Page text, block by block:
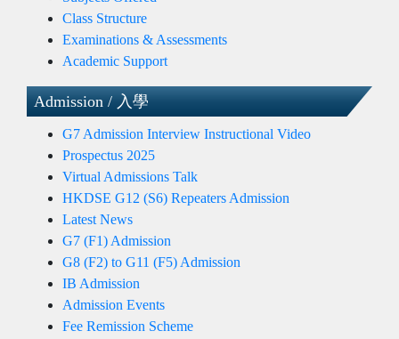
Class Structure
Examinations & Assessments
Academic Support
Admission / 入學
G7 Admission Interview Instructional Video
Prospectus 2025
Virtual Admissions Talk
HKDSE G12 (S6) Repeaters Admission
Latest News
G7 (F1) Admission
G8 (F2) to G11 (F5) Admission
IB Admission
Admission Events
Fee Remission Scheme